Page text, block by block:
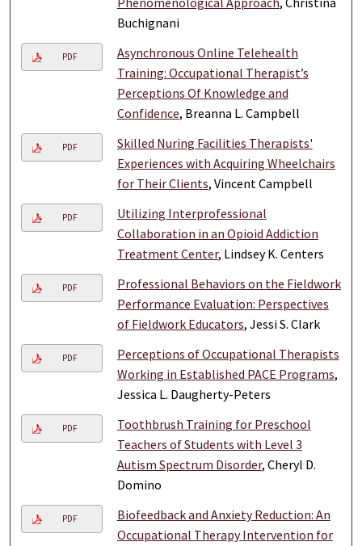
Buchignani
PDF
Asynchronous Online Telehealth
Training: Occupational Therapist’s
Perceptions Of Knowledge and
Confidence, Breanna L. Campbell
PDF
Skilled Nuring Facilities Therapists'
Experiences with Acquiring Wheelchairs
for Their Clients, Vincent Campbell
PDF
Utilizing Interprofessional
Collaboration in an Opioid Addiction
Treatment Center, Lindsey K. Centers
PDF
Professional Behaviors on the Fieldwork
Performance Evaluation: Perspectives
of Fieldwork Educators, Jessi S. Clark
PDF
Perceptions of Occupational Therapists
Working in Established PACE Programs,
Jessica L. Daugherty-Peters
PDF
Toothbrush Training for Preschool
Teachers of Students with Level 3
Autism Spectrum Disorder, Cheryl D.
Domino
PDF
Biofeedback and Anxiety Reduction: An
Occupational Therapy Intervention for